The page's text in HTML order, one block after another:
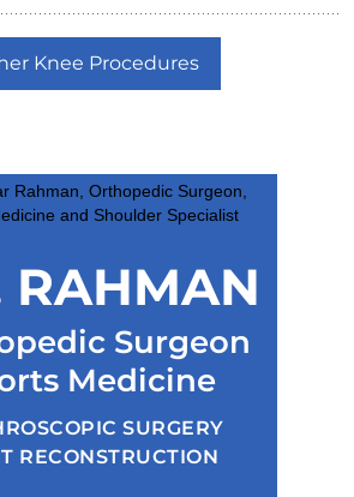
Knee Procedures
RAHMAN
Surgeon
Medicine
SURGERY
RECONSTRUCTION